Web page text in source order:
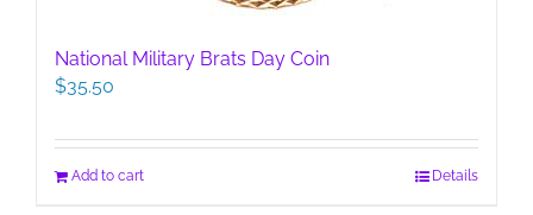
National Military Brats Day Coin
$35.50
Add to cart Details